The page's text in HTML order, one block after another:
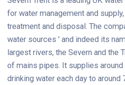
for water management and
treatment and disposal. The
water sources ' and indeed its
largest rivers, the Severn and the
of mains pipes. It supplies
drinking water each day to around